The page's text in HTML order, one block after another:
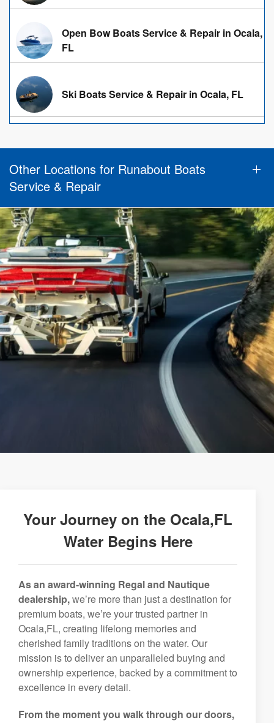
Open Bow Boats Service & Repair in Ocala,
FL
Ski Boats Service & Repair in Ocala, FL
Other Locations for Runabout Boats
Service & Repair
Your Journey on the Ocala,FL
Water Begins Here
As an award-winning Regal and Nautique
dealership,we’re more than just a destination for
premium boats, we’re your trusted partner in
Ocala,FL, creating lifelong memories and
cherished family traditions on the water. Our
mission is to deliver an unparalleled buying and
ownership experience, backed by a commitment to
excellence in every detail.
From the moment you walk through our doors,